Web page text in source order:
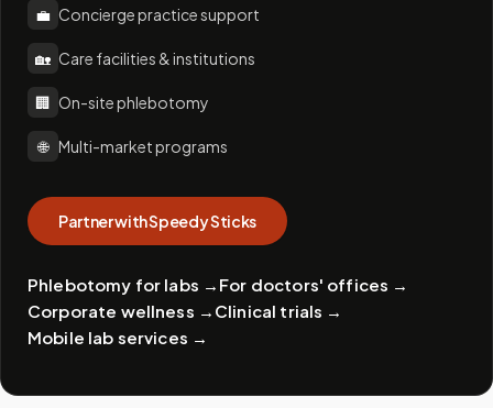
💼 Concierge practice support
🏡 Care facilities & institutions
🏢 On-site phlebotomy
🌐 Multi-market programs
Partner with Speedy Sticks
Phlebotomy for labs → For doctors' offices →
Corporate wellness → Clinical trials →
Mobile lab services →